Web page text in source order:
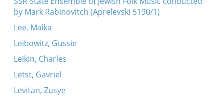
by Mark Rabinovitch (Aprelevski 5190/1)
Lee, Malka
Leibowitz, Gussie
Leikin, Charles
Letst, Gavriel
Levitan, Zusye